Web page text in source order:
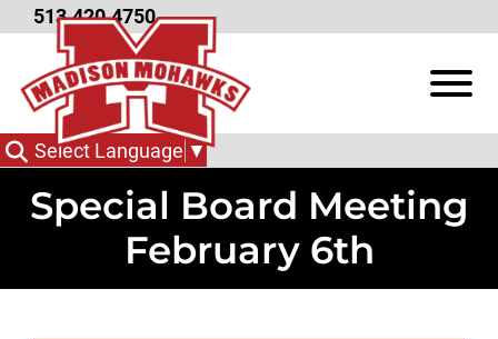
Skip to Main Content
513.420.4750
View
Select Language ▼
Special Board Meeting
February 6th